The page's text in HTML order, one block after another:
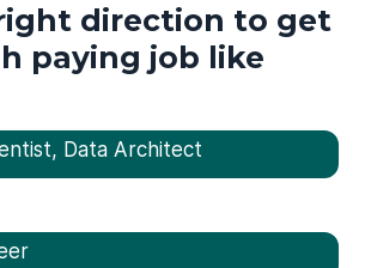
direction to get
paying job like
Data Architect